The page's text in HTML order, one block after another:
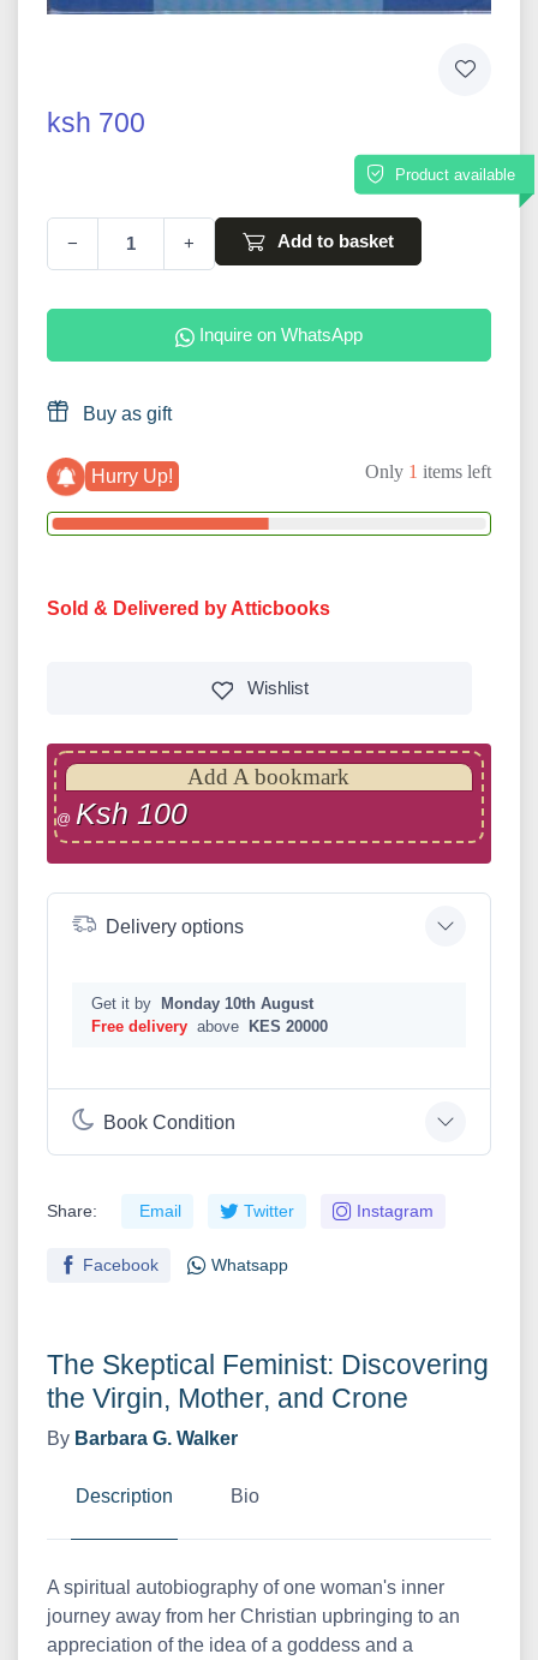
The Skeptical Feminist: Discovering
the Virgin, Mother, and Crone
By Barbara G. Walker
Description Bio
A spiritual autobiography of one woman's inner
journey away from her Christian upbringing to an
appreciation of the idea of a goddess and a
ksh 700
Product available
− + Add to basket
Inquire on WhatsApp
Buy as gift
Hurry Up! Only 1 items left
Sold & Delivered by Atticbooks
Wishlist
Add A bookmark
@ Ksh 100
Delivery options
Get it by
Monday 10th August
Free delivery above KES 20000
Book Condition
Share: Email Twitter Instagram
Facebook Whatsapp